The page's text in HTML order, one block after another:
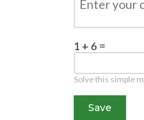
1 + 6 =
Solve this simple